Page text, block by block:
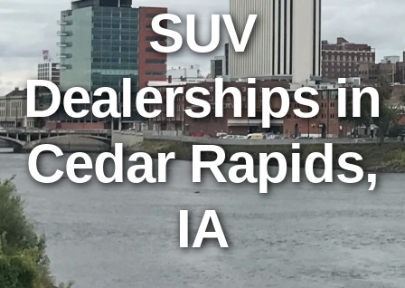
SUV
Dealerships in
Cedar Rapids,
IA